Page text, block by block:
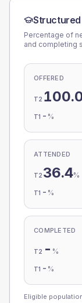
Percentage of
and completing
OFFERED
T2
T1 - %
ATTENDED
T2 36.4%
T1 - %
COMPLETED
T2 - %
T1 - %
Eligible